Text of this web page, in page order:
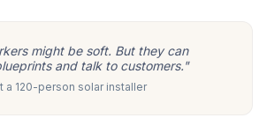
might be soft. But they can
and talk to customers."
a 120-person solar installer